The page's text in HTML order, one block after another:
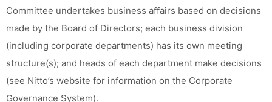
Committee undertakes business affairs based on decisions
made by the Board of Directors; each business division
(including corporate departments) has its own meeting
structure(s); and heads of each department make decisions
(see Nitto’s website for information on the Corporate
Governance System).